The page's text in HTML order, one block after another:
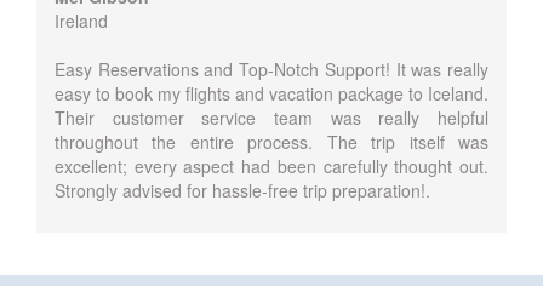
Ireland
Easy Reservations and Top-Notch Support! It was really
easy to book my flights and vacation package to Iceland.
Their customer service team was really helpful
throughout the entire process. The trip itself was
excellent; every aspect had been carefully thought out.
Strongly advised for hassle-free trip preparation!.